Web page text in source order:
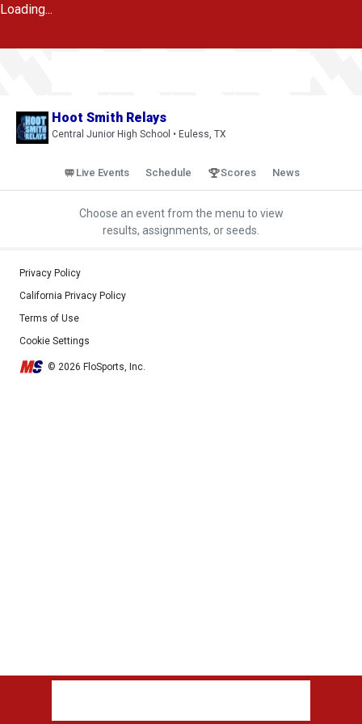
Loading...
Hoot Smith Relays
Central Junior High School • Euless, TX
Live Events Schedule Scores News
Choose an event from the menu to view
results, assignments, or seeds.
Privacy Policy
California Privacy Policy
Terms of Use
Cookie Settings
© 2026 FloSports, Inc.